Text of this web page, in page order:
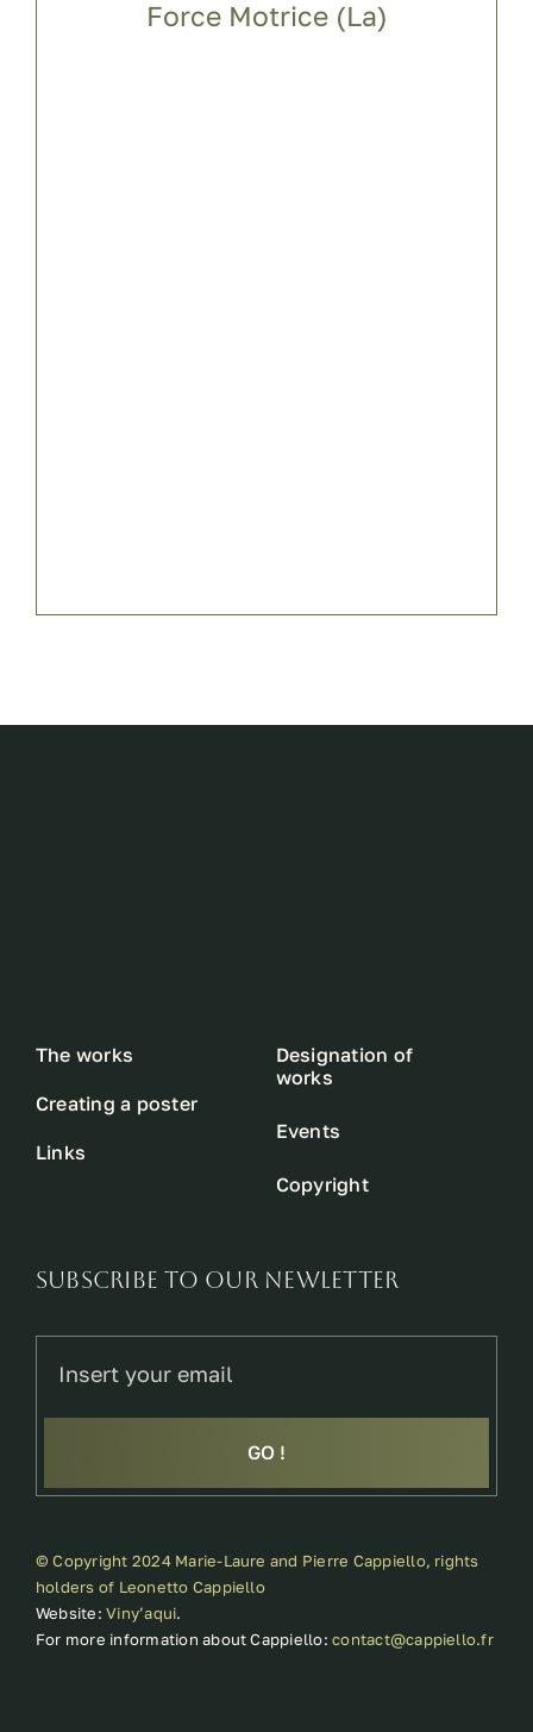
Force Motrice (La)
The works
Creating a poster
Links
Designation of
works
Events
Copyright
SUBSCRIBE TO OUR NEWLETTER
GO !
© Copyright 2024 Marie-Laure and Pierre Cappiello, rights
holders of Leonetto Cappiello
Website:Viny’aqui.
For more information about Cappiello:contact@cappiello.fr